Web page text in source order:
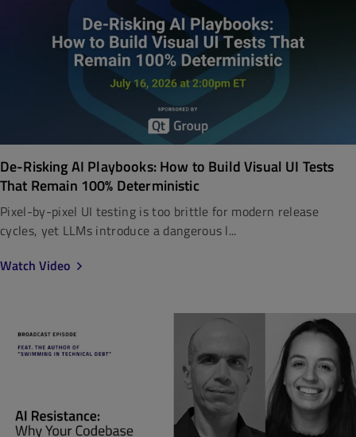
De-Risking AI Playbooks: How to Build Visual UI Tests
That Remain 100% Deterministic
Pixel-by-pixel UI testing is too brittle for modern release
cycles, yet LLMs introduce a dangerous l...
Watch Video